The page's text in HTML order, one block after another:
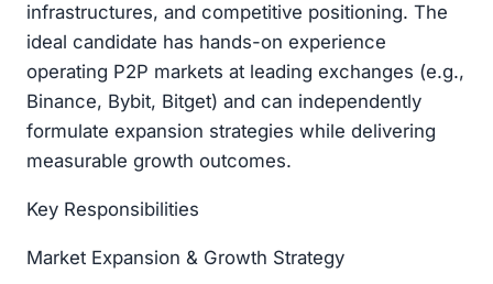
infrastructures, and competitive positioning. The
ideal candidate has hands-on experience
operating P2P markets at leading exchanges (e.g.,
Binance, Bybit, Bitget) and can independently
formulate expansion strategies while delivering
measurable growth outcomes.
Key Responsibilities
Market Expansion & Growth Strategy